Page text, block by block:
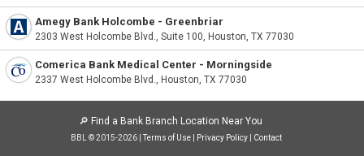
Amegy Bank Holcombe - Greenbriar
2303 West Holcombe Blvd., Suite 100, Houston, TX 77030
Comerica Bank Medical Center - Morningside
2337 West Holcombe Blvd., Houston, TX 77030
🔎 Find a Bank Branch Location Near You
BBL © 2015-2026 |Terms of Use| Privacy Policy| Contact